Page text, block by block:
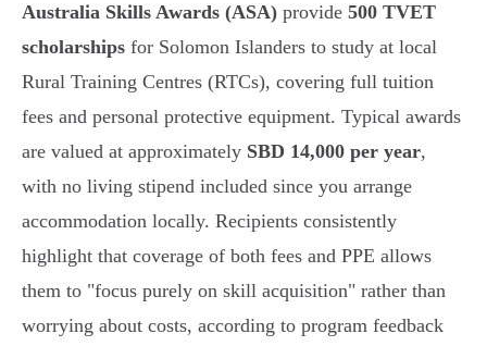
Australia Skills Awards (ASA) provide 500 TVET
scholarships for Solomon Islanders to study at local
Rural Training Centres (RTCs), covering full tuition
fees and personal protective equipment. Typical awards
are valued at approximately SBD 14,000 per year,
with no living stipend included since you arrange
accommodation locally. Recipients consistently
highlight that coverage of both fees and PPE allows
them to "focus purely on skill acquisition" rather than
worrying about costs, according to program feedback